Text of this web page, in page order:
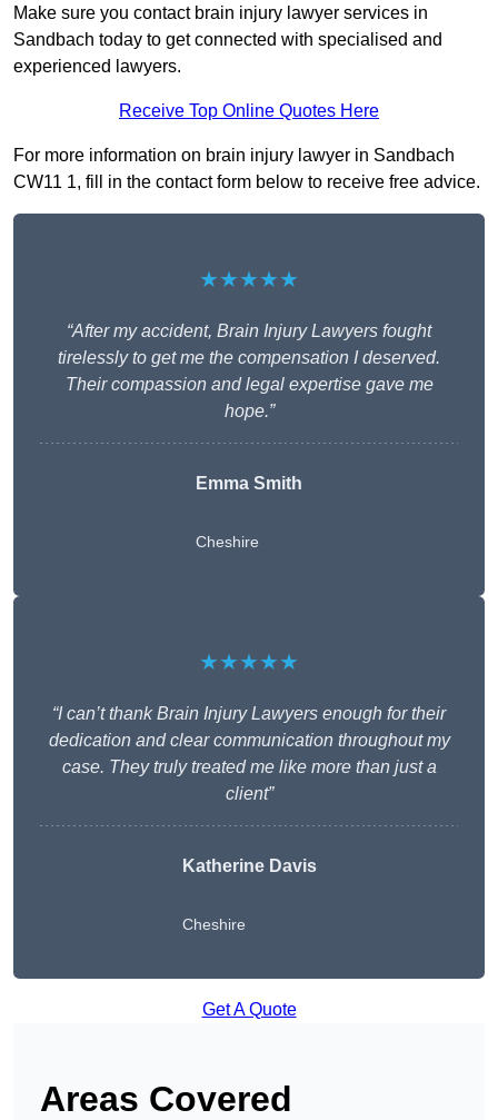
Make sure you contact brain injury lawyer services in
Sandbach today to get connected with specialised and
experienced lawyers.
Receive Top Online Quotes Here
For more information on brain injury lawyer in Sandbach
CW11 1, fill in the contact form below to receive free advice.
★★★★★
“After my accident, Brain Injury Lawyers fought
tirelessly to get me the compensation I deserved.
Their compassion and legal expertise gave me
hope.”
Emma Smith
Cheshire
★★★★★
“I can’t thank Brain Injury Lawyers enough for their
dedication and clear communication throughout my
case. They truly treated me like more than just a
client”
Katherine Davis
Cheshire
Get A Quote
Areas Covered